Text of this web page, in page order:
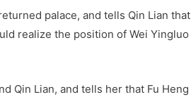
palace, and tells Qin Lian that
realize the position of Wei Yingluo
Qin Lian, and tells her that Fu Heng